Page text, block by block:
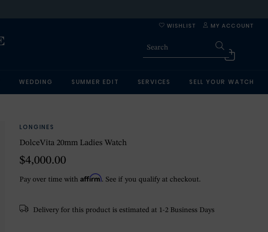
MY ACCOUNT
WISHLIST
WEDDING SUMMER EDIT SERVICES SELL YOUR WATCH
LONGINES
DolceVita 20mm Ladies Watch
$4,000.00
Pay over time withAffirm. See if you qualify at checkout.
Delivery for this product is estimated at 1-2 Business Days